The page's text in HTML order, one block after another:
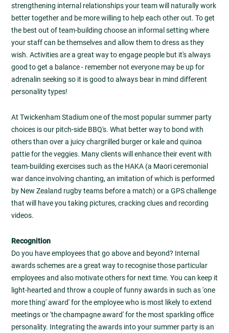
strengthening internal relationships your team will naturally work
better together and be more willing to help each other out. To get
the best out of team-building choose an informal setting where
your staff can be themselves and allow them to dress as they
wish. Activities are a great way to engage people but it's always
good to get a balance - remember not everyone may be up for
adrenalin seeking so it is good to always bear in mind different
personality types!
At Twickenham Stadium one of the most popular summer party
choices is our pitch-side BBQ's. What better way to bond with
others than over a juicy chargrilled burger or kale and quinoa
pattie for the veggies. Many clients will enhance their event with
team-building exercises such as the HAKA (a Maori ceremonial
war dance involving chanting, an imitation of which is performed
by New Zealand rugby teams before a match) or a GPS challenge
that will have you taking pictures, cracking clues and recording
videos.
Recognition
Do you have employees that go above and beyond? Internal
awards schemes are a great way to recognise those particular
employees and also motivate others for next time. You can keep it
light-hearted and throw a couple of funny awards in such as 'one
more thing' award' for the employee who is most likely to extend
meetings or 'the champagne award' for the most sparkling office
personality. Integrating the awards into your summer party is an